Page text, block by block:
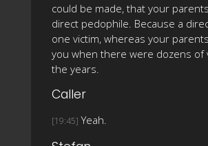
could be made, that your
direct pedophile. Because a
one victim, whereas your
you when there were dozens of
the years.
Caller
[19:45] Yeah.